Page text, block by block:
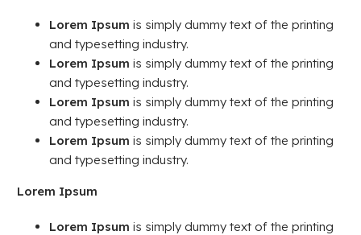
Lorem Ipsum is simply dummy text of the printing
and typesetting industry.
Lorem Ipsum is simply dummy text of the printing
and typesetting industry.
Lorem Ipsum is simply dummy text of the printing
and typesetting industry.
Lorem Ipsum is simply dummy text of the printing
and typesetting industry.
Lorem Ipsum
Lorem Ipsum is simply dummy text of the printing